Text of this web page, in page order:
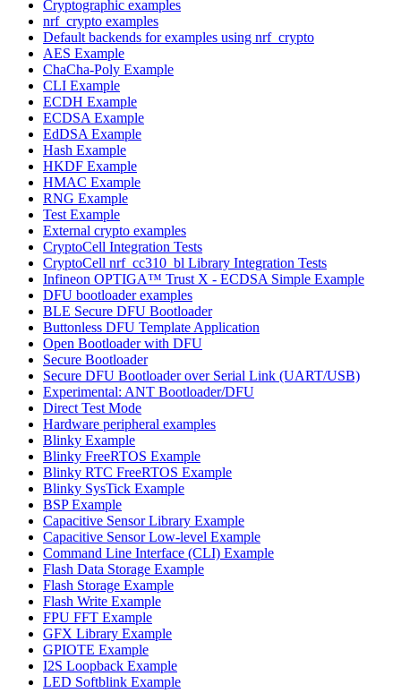
Cryptographic examples
nrf_crypto examples
Default backends for examples using nrf_crypto
AES Example
ChaCha-Poly Example
CLI Example
ECDH Example
ECDSA Example
EdDSA Example
Hash Example
HKDF Example
HMAC Example
RNG Example
Test Example
External crypto examples
CryptoCell Integration Tests
CryptoCell nrf_cc310_bl Library Integration Tests
Infineon OPTIGA™ Trust X - ECDSA Simple Example
DFU bootloader examples
BLE Secure DFU Bootloader
Buttonless DFU Template Application
Open Bootloader with DFU
Secure Bootloader
Secure DFU Bootloader over Serial Link (UART/USB)
Experimental: ANT Bootloader/DFU
Direct Test Mode
Hardware peripheral examples
Blinky Example
Blinky FreeRTOS Example
Blinky RTC FreeRTOS Example
Blinky SysTick Example
BSP Example
Capacitive Sensor Library Example
Capacitive Sensor Low-level Example
Command Line Interface (CLI) Example
Flash Data Storage Example
Flash Storage Example
Flash Write Example
FPU FFT Example
GFX Library Example
GPIOTE Example
I2S Loopback Example
LED Softblink Example